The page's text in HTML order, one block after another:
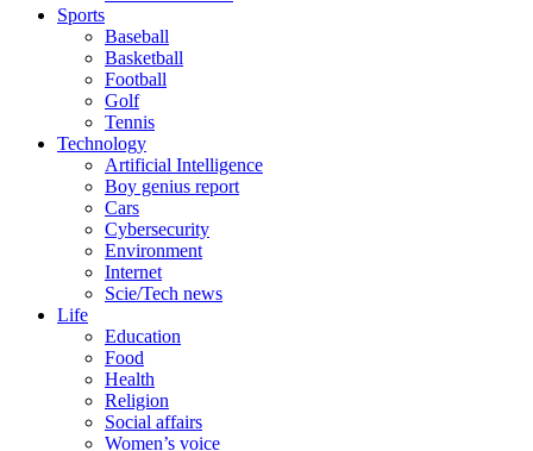
Sports
Baseball
Basketball
Football
Golf
Tennis
Technology
Artificial Intelligence
Boy genius report
Cars
Cybersecurity
Environment
Internet
Scie/Tech news
Life
Education
Food
Health
Religion
Social affairs
Women’s voice